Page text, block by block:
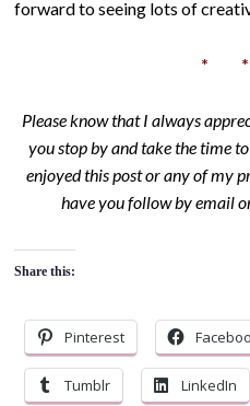
forward to seeing lots of
*
Please know that I always
you stop by and take the time
enjoyed this post or any of my
have you follow by email
Share this:
Pinterest
Tumblr LinkedIn